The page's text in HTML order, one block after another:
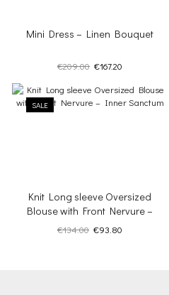
Mini Dress – Linen Bouquet
€209.00 Original
was:
€209.00.
€167.20
is:
€167.20.
SALE
Knit Long sleeve Oversized
Blouse with Front Nervure –
Inner Sanctum
€134.00 Original
€93.80